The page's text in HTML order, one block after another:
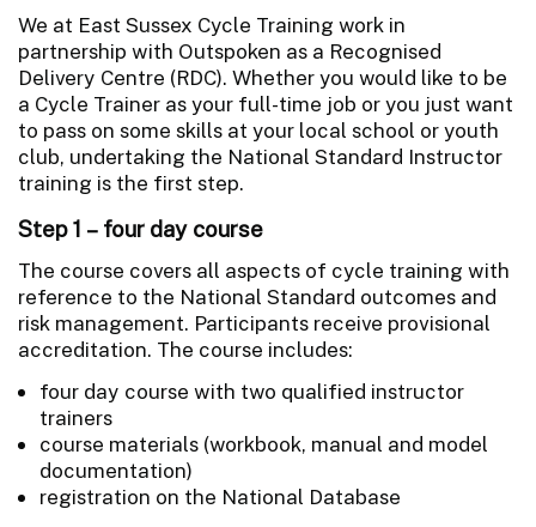
We at East Sussex Cycle Training work in
partnership with Outspoken as a Recognised
Delivery Centre (RDC). Whether you would like to be
a Cycle Trainer as your full-time job or you just want
to pass on some skills at your local school or youth
club, undertaking the National Standard Instructor
training is the first step.
Step 1 – four day course
The course covers all aspects of cycle training with
reference to the National Standard outcomes and
risk management. Participants receive provisional
accreditation. The course includes:
four day course with two qualified instructor
trainers
course materials (workbook, manual and model
documentation)
registration on the National Database